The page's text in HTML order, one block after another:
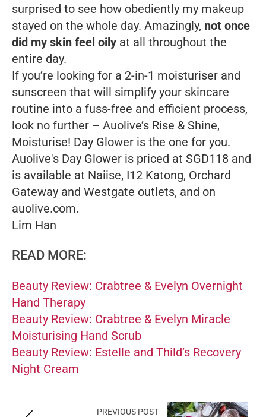
surprised to see how obediently my makeup
stayed on the whole day. Amazingly, not once
did my skin feel oily at all throughout the
entire day.
If you’re looking for a 2-in-1 moisturiser and
sunscreen that will simplify your skincare
routine into a fuss-free and efficient process,
look no further – Auolive’s Rise & Shine,
Moisturise! Day Glower is the one for you.
Auolive's Day Glower is priced at SGD118 and
is available at Naiise, I12 Katong, Orchard
Gateway and Westgate outlets, and on
auolive.com.
Lim Han
READ MORE:
Beauty Review: Crabtree & Evelyn Overnight
Hand Therapy
Beauty Review: Crabtree & Evelyn Miracle
Moisturising Hand Scrub
Beauty Review: Estelle and Thild’s Recovery
Night Cream
PREVIOUS POST